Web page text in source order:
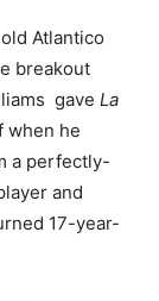
Atlantico
breakout
gave La
when he
a perfectly-
and
17-year-